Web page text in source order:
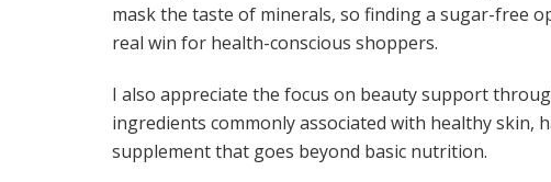
mask the taste of minerals, so finding a sugar-free
real win for health-conscious shoppers.
I also appreciate the focus on beauty support
ingredients commonly associated with healthy skin,
supplement that goes beyond basic nutrition.